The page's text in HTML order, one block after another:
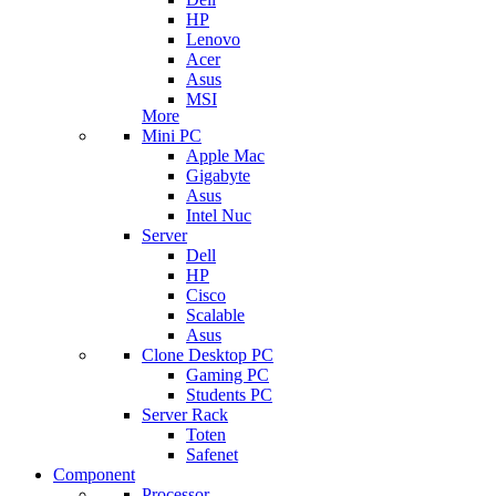
HP
Lenovo
Acer
Asus
MSI
More
Mini PC
Apple Mac
Gigabyte
Asus
Intel Nuc
Server
Dell
HP
Cisco
Scalable
Asus
Clone Desktop PC
Gaming PC
Students PC
Server Rack
Toten
Safenet
Component